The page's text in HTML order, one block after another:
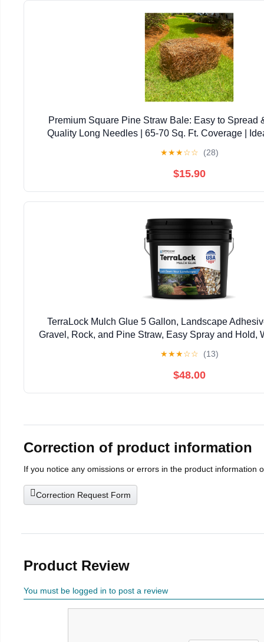
Premium Square Pine Straw Bale: Easy to Spread
Quality Long Needles | 65-70 Sq. Ft. Coverage |
★★★☆☆ (28)
$15.90
TerraLock Mulch Glue 5 Gallon, Landscape
Gravel, Rock, and Pine Straw, Easy Spray and Hold,
★★★☆☆ (13)
$48.00
Correction of product information
If you notice any omissions or errors in the product information
Correction Request Form
Product Review
You must be logged in to post a review